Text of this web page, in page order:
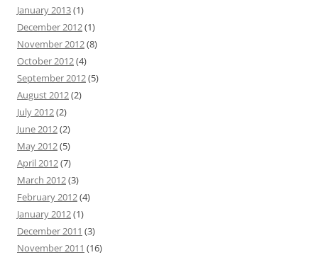
January 2013(1)
December 2012(1)
November 2012(8)
October 2012(4)
September 2012(5)
August 2012(2)
July 2012(2)
June 2012(2)
May 2012(5)
April 2012(7)
March 2012(3)
February 2012(4)
January 2012(1)
December 2011 (3)
November 2011 (16)